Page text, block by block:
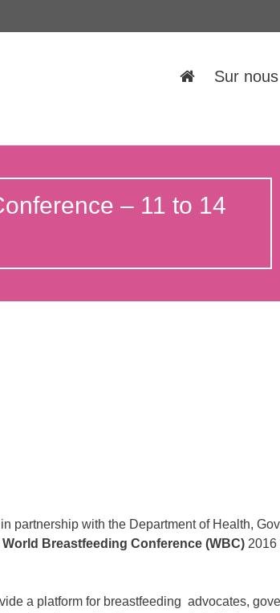
Sur nous
– 11 to 14
partnership with the Department of Health,
World Breastfeeding Conference (WBC)2016
a platform for breastfeeding advocates,